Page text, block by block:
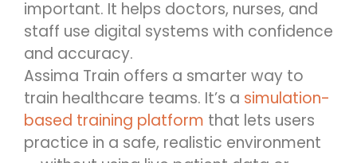
important. It helps doctors, nurses, and
staff use digital systems with confidence
and accuracy.
Assima Train offers a smarter way to
train healthcare teams. It’s a simulation-
based training platform that lets users
practice in a safe, realistic environment